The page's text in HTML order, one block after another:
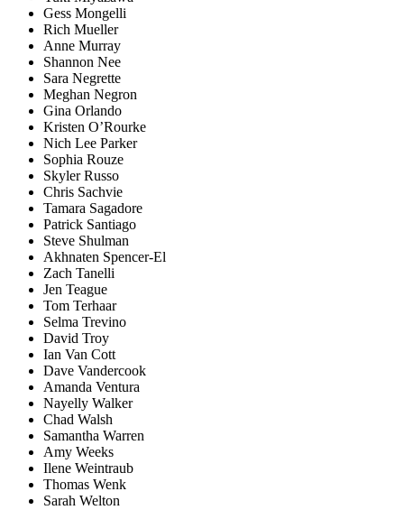
Gess Mongelli
Rich Mueller
Anne Murray
Shannon Nee
Sara Negrette
Meghan Negron
Gina Orlando
Kristen O’Rourke
Nich Lee Parker
Sophia Rouze
Skyler Russo
Chris Sachvie
Tamara Sagadore
Patrick Santiago
Steve Shulman
Akhnaten Spencer-El
Zach Tanelli
Jen Teague
Tom Terhaar
Selma Trevino
David Troy
Ian Van Cott
Dave Vandercook
Amanda Ventura
Nayelly Walker
Chad Walsh
Samantha Warren
Amy Weeks
Ilene Weintraub
Thomas Wenk
Sarah Welton